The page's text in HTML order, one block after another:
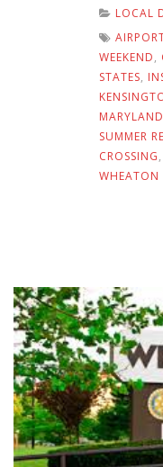
LOCAL
WEEKEND,
STATES,
SUMMER
CROSSING,
WHEATON